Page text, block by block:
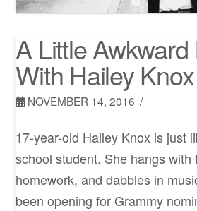
A Little
With Hailey Knox
NOVEMBER 14, 2016
17-year-old Hailey Knox is just
school student. She hangs with
homework, and dabbles in
been opening for Grammy